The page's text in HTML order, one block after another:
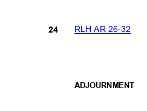
RLH AR 26-32
24
ADJOURNM ENT